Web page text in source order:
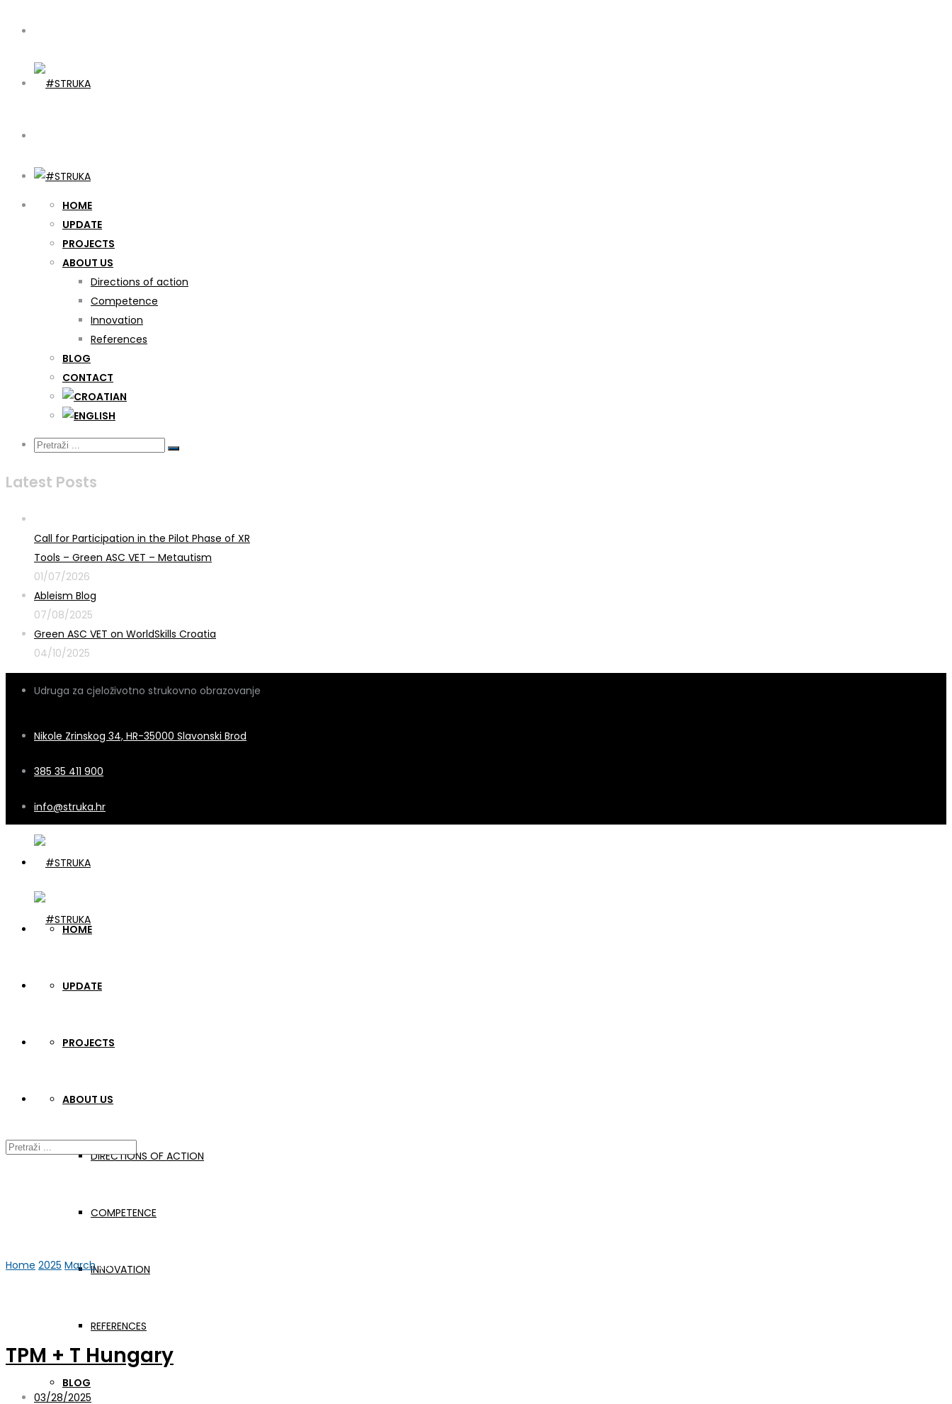
HOME
UPDATE
PROJECTS
ABOUT US
Directions of action
Competence
Innovation
References
BLOG
CONTACT
Latest Posts
Call for Participation in the Pilot Phase of XR
Tools – Green ASC VET – Metautism
01/07/2026
Ableism Blog
07/08/2025
Green ASC VET on WorldSkills Croatia
04/10/2025
Udruga za cjeloživotno strukovno obrazovanje
Nikole Zrinskog 34, HR-35000 Slavonski Brod
385 35 411 900
info@struka.hr
HOME
UPDATE
PROJECTS
ABOUT US
DIRECTIONS OF ACTION
COMPETENCE
INNOVATION
REFERENCES
BLOG
Home 2025 March 28
TPM + T Hungary
03/28/2025